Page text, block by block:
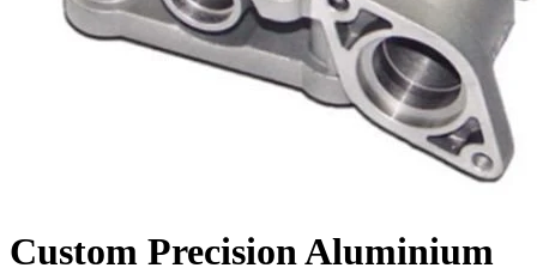
Custom Precision Aluminium